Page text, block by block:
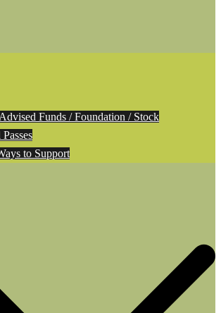
Funds / Foundation / Stock
to Support